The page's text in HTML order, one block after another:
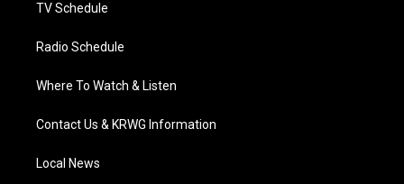
TV Schedule
Radio Schedule
Where To Watch & Listen
Contact Us & KRWG Information
Local News